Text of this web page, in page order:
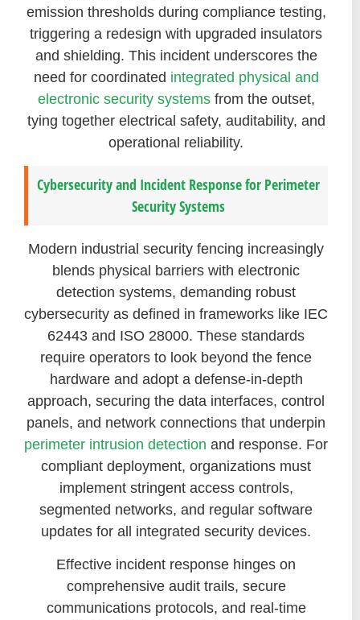
emission thresholds during compliance testing,
triggering a redesign with upgraded insulators
and shielding. This incident underscores the
need for coordinated integrated physical and
electronic security systemsfrom the outset,
tying together electrical safety, auditability, and
operational reliability.
Cybersecurity and Incident Response for Perimeter
Security Systems
Modern industrial security fencing increasingly
blends physical barriers with electronic
detection systems, demanding robust
cybersecurity as defined in frameworks like IEC
62443 and ISO 28000. These standards
require operators to look beyond the fence
hardware and adopt a defense-in-depth
approach, securing the data interfaces, control
panels, and network connections that underpin
perimeter intrusion detection and response. For
compliant deployment, organizations must
implement stringent access controls,
segmented networks, and regular software
updates for all integrated security devices.
Effective incident response hinges on
comprehensive audit trails, secure
communications protocols, and real-time